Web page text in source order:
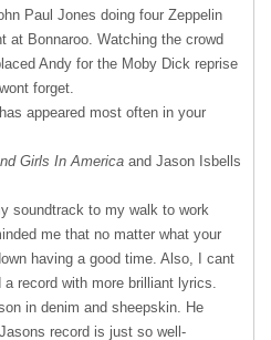
Paul Jones doing four Zeppelin
at Bonnaroo. Watching the crowd
Andy for the Moby Dick reprise
forget.
appeared most often in your
Girls In America and Jason Isbells
soundtrack to my walk to work
me that no matter what your
having a good time. Also, I cant
record with more brilliant lyrics.
in denim and sheepskin. He
record is just so well-